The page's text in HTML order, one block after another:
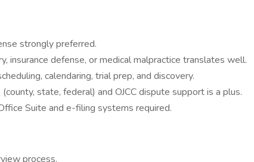
strongly preferred.
insurance defense, or medical malpractice translates well.
calendaring, trial prep, and discovery.
state, federal) and OJCC dispute support is a plus.
Suite and e-filing systems required.
process.